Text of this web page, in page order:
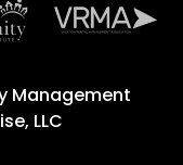
Management
LLC